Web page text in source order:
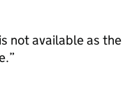
not available as the